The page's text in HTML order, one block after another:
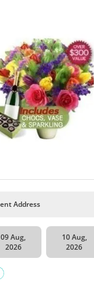
09 Aug,
2026
10 Aug,
2026